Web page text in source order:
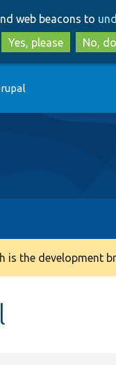
web beacons to
Yes, please
No,
is the development